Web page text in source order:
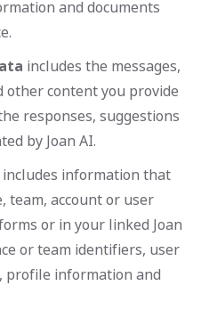
and documents
includes the messages,
content you provide
responses, suggestions
by Joan AI.
includes information that
team, account or user
or in your linked Joan
or team identifiers, user
profile information and